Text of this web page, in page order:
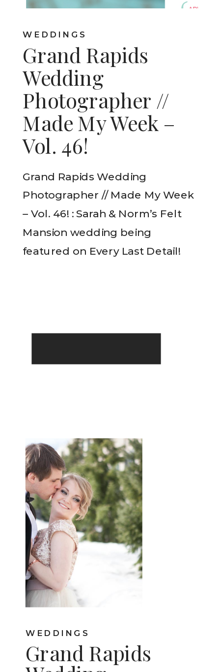
Grand Rapids
Wedding
Photographer //
Made My Week –
Vol. 46!
WEDDINGS
Grand Rapids Wedding
Photographer // Made My Week
– Vol. 46! : Sarah & Norm’s Felt
Mansion wedding being
featured on Every Last Detail!
WEDDINGS
Grand Rapids